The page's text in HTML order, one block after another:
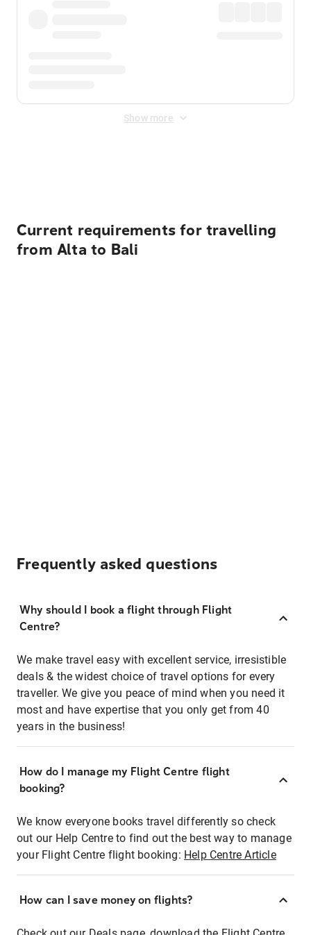
Show more
Current requirements for travelling
from Alta to Bali
Frequently asked questions
Why should I book a flight through Flight
Centre?
We make travel easy with excellent service, irresistible
deals & the widest choice of travel options for every
traveller. We give you peace of mind when you need it
most and have expertise that you only get from 40
years in the business!
How do I manage my Flight Centre flight
booking?
We know everyone books travel differently so check
out our Help Centre to find out the best way to manage
your Flight Centre flight booking: Help Centre Article
How can I save money on flights?